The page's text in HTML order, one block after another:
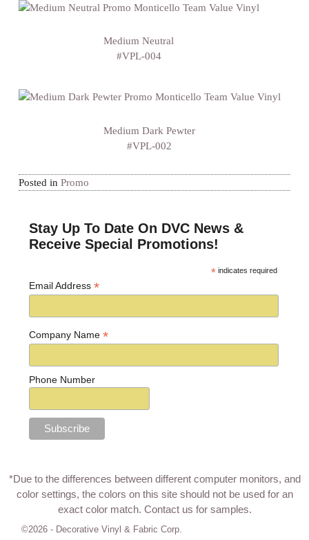
Medium Neutral
#VPL-004
Medium Dark Pewter
#VPL-002
Posted in Promo
Stay Up To Date On DVC News &
Receive Special Promotions!
* indicates required
Email Address*
Company Name*
Phone Number
*Due to the differences between different computer monitors, and
color settings, the colors on this site should not be used for an
exact color match. Contact us for samples.
©2026 - Decorative Vinyl & Fabric Corp.